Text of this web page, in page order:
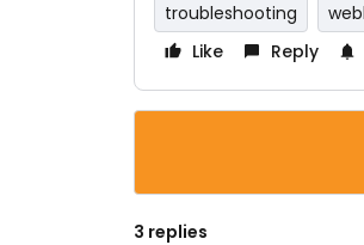
troubleshooting
Like
Reply
3 replies